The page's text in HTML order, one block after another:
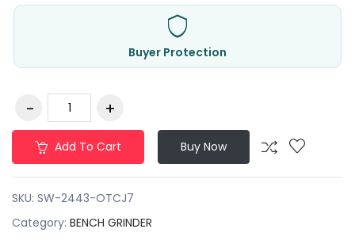
Buyer Protection
Add To Cart Buy Now
SKU: SW-2443-OTCJ7
Category: BENCH GRINDER